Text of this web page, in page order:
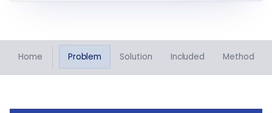
Home Problem Solution Included Method